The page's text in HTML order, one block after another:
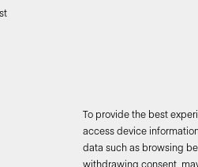
To provide the best
access device
data such as browsing
withdrawing consent,
2026 ©